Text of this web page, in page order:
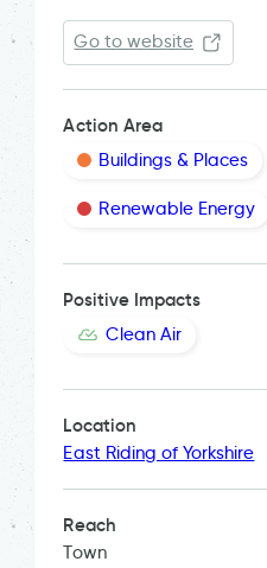
Go to website
Action Area
Buildings & Places
Renewable Energy
Positive Impacts
Clean Air
Location
East Riding of Yorkshire
Reach
Town